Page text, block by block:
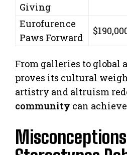
Giving
Eurofurence
Paws Forward
From galleries to global
proves its cultural
artistry and altruism
community can